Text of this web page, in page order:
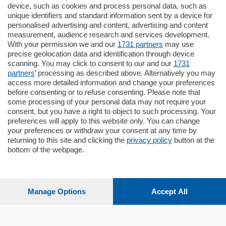
185.000€
Cernobbio - Como
Appartamento
Situato nella tranquilla frazione di Piazza
Santo Stefano, in un contesto riservato e a
pochi minuti …
mq.80
Sezioni
device, such as cookies and process personal data, such as
unique identifiers and standard information sent by a device for
personalised advertising and content, advertising and content
measurement, audience research and services development.
With your permission we and our 1731 partners may use
precise geolocation data and identification through device
scanning. You may click to consent to our and our 1731
partners’ processing as described above. Alternatively you may
access more detailed information and change your preferences
before consenting or to refuse consenting. Please note that
some processing of your personal data may not require your
consent, but you have a right to object to such processing. Your
preferences will apply to this website only. You can change
your preferences or withdraw your consent at any time by
returning to this site and clicking the privacy policy button at the
bottom of the webpage.
Manage Options Accept All